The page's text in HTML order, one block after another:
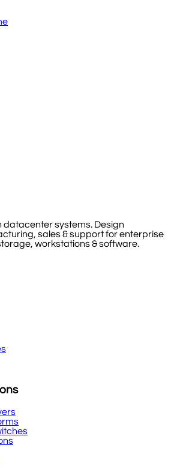
datacenter systems. Design
sales & support for enterprise
workstations & software.